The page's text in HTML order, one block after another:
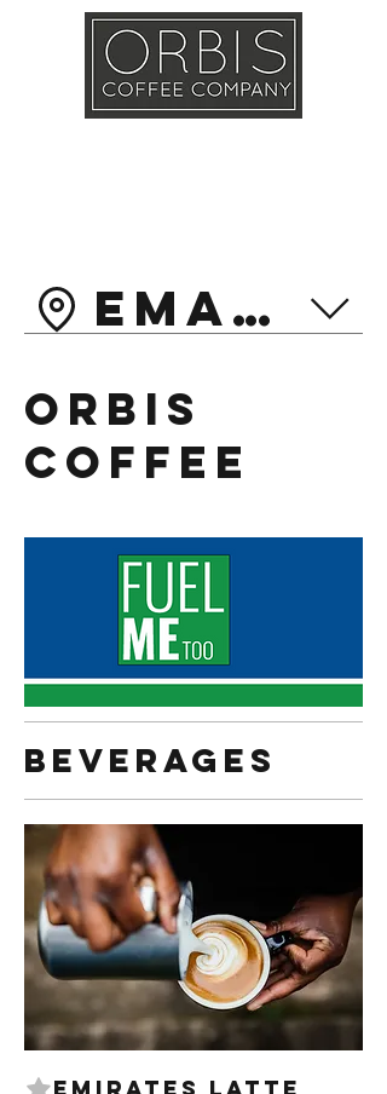
Emarat
Orbis
Coffee
Beverages